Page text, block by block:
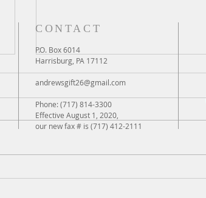
iPad Day
CONTACT
P.O. Box 6014
Harrisburg, PA 17112
andrewsgift26@gmail.com
Phone: (717) 814-3300
Effective August 1, 2020,
our new fax # is (717) 412-2111